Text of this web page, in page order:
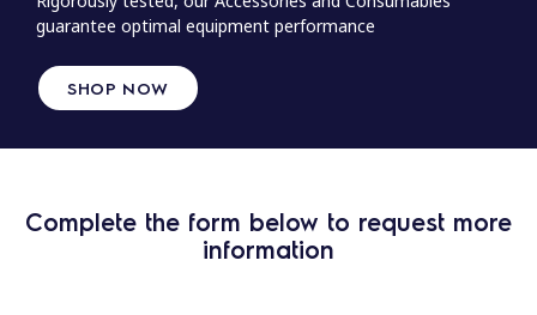
guarantee optimal equipment performance
SHOP NOW
Complete the form below to request more
information